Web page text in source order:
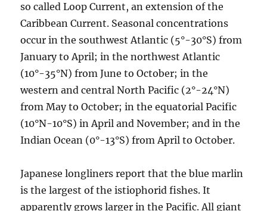
so called Loop Current, an extension of the
Caribbean Current. Seasonal concentrations
occur in the southwest Atlantic (5°-30°S) from
January to April; in the northwest Atlantic
(10°-35°N) from June to October; in the
western and central North Pacific (2°-24°N)
from May to October; in the equatorial Pacific
(10°N-10°S) in April and November; and in the
Indian Ocean (0°-13°S) from April to October.
Japanese longliners report that the blue marlin
is the largest of the istiophorid fishes. It
apparently grows larger in the Pacific. All giant